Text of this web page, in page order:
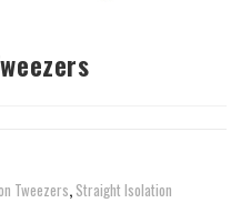
Tweezers, Straight Isolation